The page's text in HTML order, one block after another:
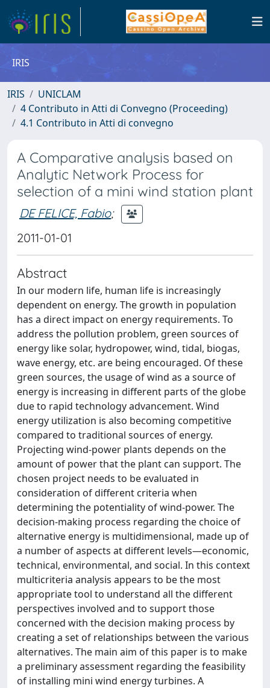
IRIS
IRIS
UNICLAM
4 Contributo in Atti di Convegno (Proceeding)
4.1 Contributo in Atti di convegno
A Comparative analysis based on
Analytic Network Process for
selection of a mini wind station plant
DE FELICE, Fabio;
2011-01-01
Abstract
In our modern life, human life is increasingly
dependent on energy. The growth in population
has a direct impact on energy requirements. To
address the pollution problem, green sources of
energy like solar, hydropower, wind, tidal, biogas,
wave energy, etc. are being encouraged. Of these
green sources, the usage of wind as a source of
energy is increasing in different parts of the globe
due to rapid technology advancement. Wind
energy utilization is also becoming competitive
compared to traditional sources of energy.
Projecting wind-power plants depends on the
amount of power that the plant can support. The
chosen project needs to be evaluated in
consideration of different criteria when
determining the potentiality of wind-power. The
decision-making process regarding the choice of
alternative energy is multidimensional, made up of
a number of aspects at different levels—economic,
technical, environmental, and social. In this context
multicriteria analysis appears to be the most
appropriate tool to understand all the different
perspectives involved and to support those
concerned with the decision making process by
creating a set of relationships between the various
alternatives. The main aim of this paper is to make
a preliminary assessment regarding the feasibility
of installing mini wind energy turbines. A